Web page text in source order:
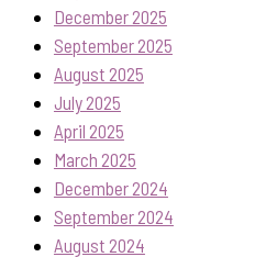
December 2025
September 2025
August 2025
July 2025
April 2025
March 2025
December 2024
September 2024
August 2024